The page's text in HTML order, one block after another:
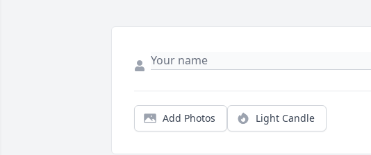
Add Photos Light Candle